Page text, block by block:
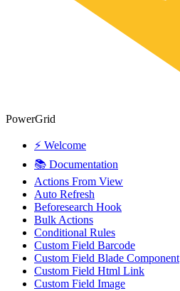
PowerGrid
⚡ Welcome
📚 Documentation
Actions From View
Auto Refresh
Beforesearch Hook
Bulk Actions
Conditional Rules
Custom Field Barcode
Custom Field Blade Component
Custom Field Html Link
Custom Field Image